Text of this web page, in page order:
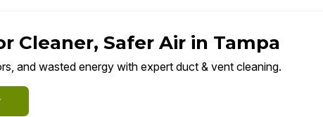
Cleaner, Safer Air in Tampa
and wasted energy with expert duct & vent cleaning.